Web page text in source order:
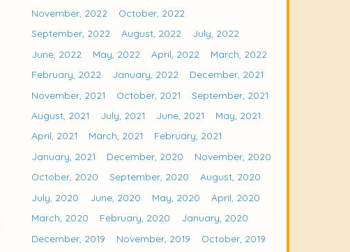
November, 2022
October, 2022
September, 2022
August, 2022
July, 2022
June, 2022
May, 2022 April, 2022
March, 2022
February, 2022
January, 2022
December, 2021
November, 2021
October, 2021
September, 2021
August, 2021
July, 2021 June, 2021
May, 2021
April, 2021
March, 2021
February, 2021
January, 2021
December, 2020
November, 2020
October, 2020
September, 2020
August, 2020
July, 2020
June, 2020 May, 2020
April, 2020
March, 2020
February, 2020
January, 2020
December, 2019
November, 2019
October, 2019